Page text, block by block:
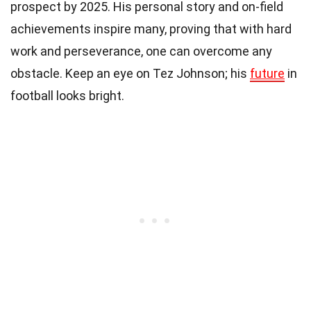
prospect by 2025. His personal story and on-field
achievements inspire many, proving that with hard
work and perseverance, one can overcome any
obstacle. Keep an eye on Tez Johnson; his future in
football looks bright.